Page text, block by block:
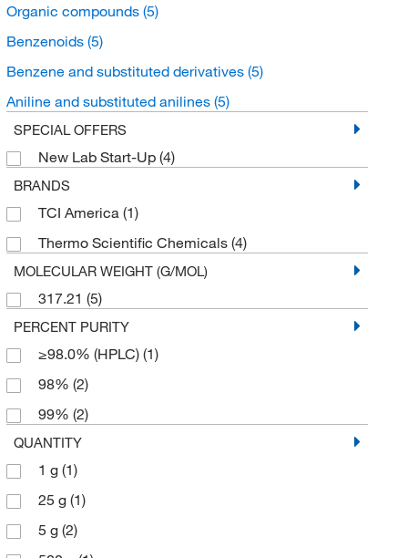
Organic compounds (5)
Benzenoids (5)
Benzene and substituted derivatives (5)
Aniline and substituted anilines (5)
SPECIAL OFFERS
New Lab Start-Up (4)
BRANDS
TCI America (1)
Thermo Scientific Chemicals (4)
MOLECULAR WEIGHT (G/MOL)
317.21 (5)
PERCENT PURITY
≥98.0% (HPLC) (1)
98% (2)
99% (2)
QUANTITY
1 g (1)
25 g (1)
5 g (2)